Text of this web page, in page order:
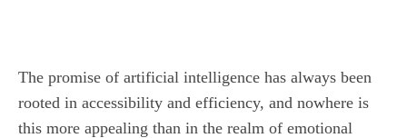
The promise of artificial intelligence has always been
rooted in accessibility and efficiency, and nowhere is
this more appealing than in the realm of emotional